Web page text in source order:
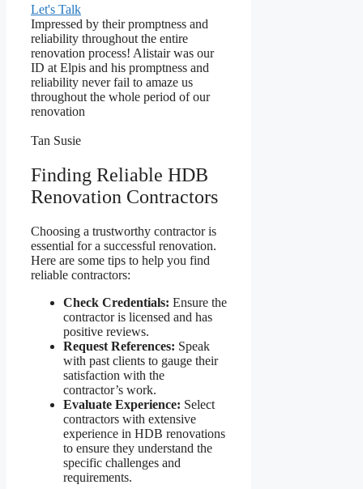
Let's Talk
Impressed by their promptness and
reliability throughout the entire
renovation process! Alistair was our
ID at Elpis and his promptness and
reliability never fail to amaze us
throughout the whole period of our
renovation
Tan Susie
Finding Reliable HDB
Renovation Contractors
Choosing a trustworthy contractor is
essential for a successful renovation.
Here are some tips to help you find
reliable contractors:
Check Credentials: Ensure the
contractor is licensed and has
positive reviews.
Request References: Speak
with past clients to gauge their
satisfaction with the
contractor’s work.
Evaluate Experience: Select
contractors with extensive
experience in HDB renovations
to ensure they understand the
specific challenges and
requirements.